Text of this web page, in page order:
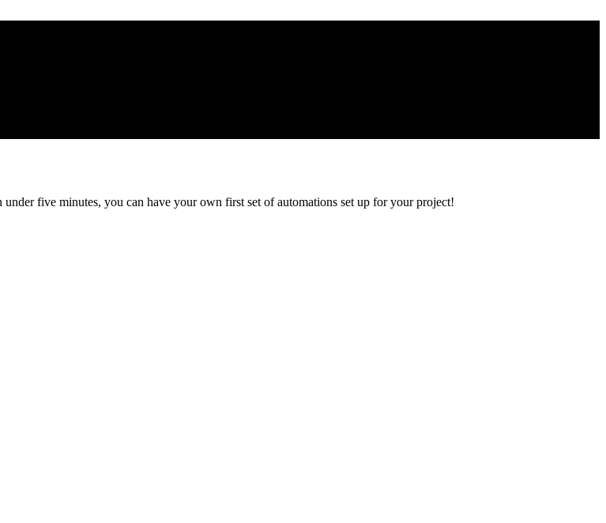
five minutes, you can have your own first set of automations set up for your project!